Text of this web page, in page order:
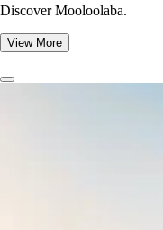
Discover Mooloolaba.
View More